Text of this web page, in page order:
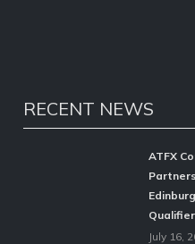
RECENT NEWS
ATFX
Qualifier
July 16,